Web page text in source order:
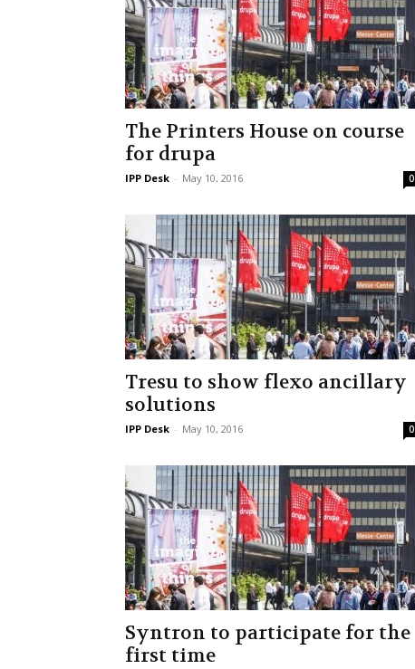
The Printers House on course
for drupa
IPP Desk - May 10, 2016 0
Tresu to show flexo ancillary
solutions
IPP Desk - May 10, 2016 0
Syntron to participate for the
first time